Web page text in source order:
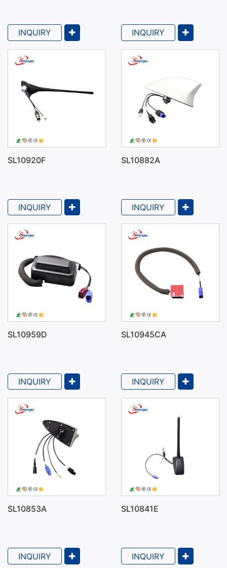
INQUIRY INQUIRY
SL10920F
INQUIRY
SL10882A
INQUIRY
SL10959D
INQUIRY
SL10945CA
INQUIRY
SL10853A
INQUIRY
SL10841E
INQUIRY
Types of Car Antennas